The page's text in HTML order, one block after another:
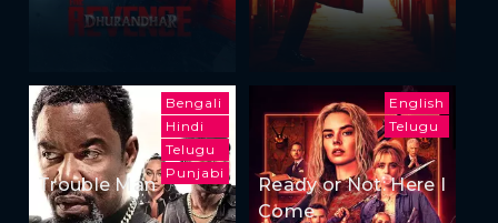
Bengali
Hindi
Telugu
Punjabi
Trouble Man
English
Telugu
Ready or Not: Here I
Come